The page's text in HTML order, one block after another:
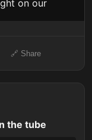
🔗 Share
the tube